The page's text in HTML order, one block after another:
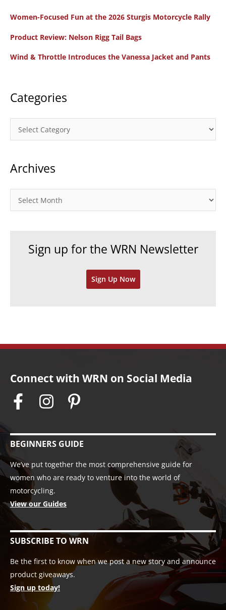
h
r
Women-Focused Fun at the 2026 Sturgis Motorcycle Rally
Product Review: Nelson Rigg Tail Bags
Wind & Throttle Introduces the Vanessa Jacket and Pants
Categories
a
e
r
Archives
r
Sign up for the WRN Newsletter
Sign Up Now
Connect with WRN on Social Media
BEGINNERS GUIDE
We’ve put together the most comprehensive guide for
women who are ready to venture into the world of
motorcycling.
View our Guides
SUBSCRIBE TO WRN
Be the first to know when we post a new story and announce
product giveaways.
Sign up today!